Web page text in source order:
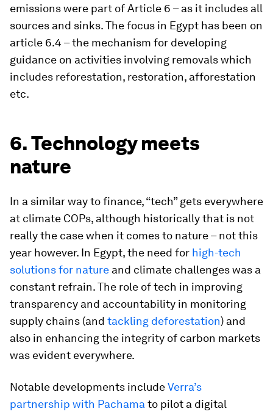
emissions were part of Article 6 – as it includes all
sources and sinks. The focus in Egypt has been on
article 6.4 – the mechanism for developing
guidance on activities involving removals which
includes reforestation, restoration, afforestation
etc.
6. Technology meets
nature
In a similar way to finance, “tech” gets everywhere
at climate COPs, although historically that is not
really the case when it comes to nature – not this
year however. In Egypt, the need for high-tech
solutions for nature and climate challenges was a
constant refrain. The role of tech in improving
transparency and accountability in monitoring
supply chains (and tackling deforestation) and
also in enhancing the integrity of carbon markets
was evident everywhere.
Notable developments includeVerra’s
partnership with Pachama to pilot a digital